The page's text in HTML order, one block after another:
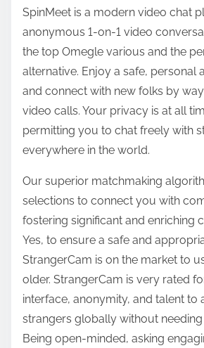
SpinMeet is a modern video chat
anonymous 1-on-1 video
the top Omegle various and the
alternative. Enjoy a safe, personal
and connect with new folks by
video calls. Your privacy is at all
permitting you to chat freely with
everywhere in the world.
Our superior matchmaking
selections to connect you with
fostering significant and enriching
Yes, to ensure a safe and
StrangerCam is on the market to
older. StrangerCam is very rated
interface, anonymity, and talent to
strangers globally without
Being open-minded, asking